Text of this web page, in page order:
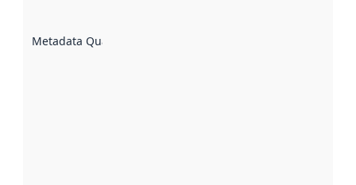
Metadata Quality